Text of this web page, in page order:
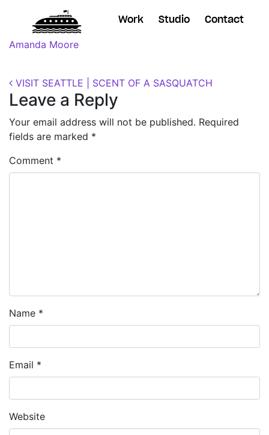
Work Studio Contact
Posted onNovember 7, 2018
Amanda Moore
Post navigation
VISIT SEATTLE | SCENT OF A SASQUATCH
Leave a Reply
Your email address will not be published. Required
fields are marked *
Comment *
Name *
Email *
Website